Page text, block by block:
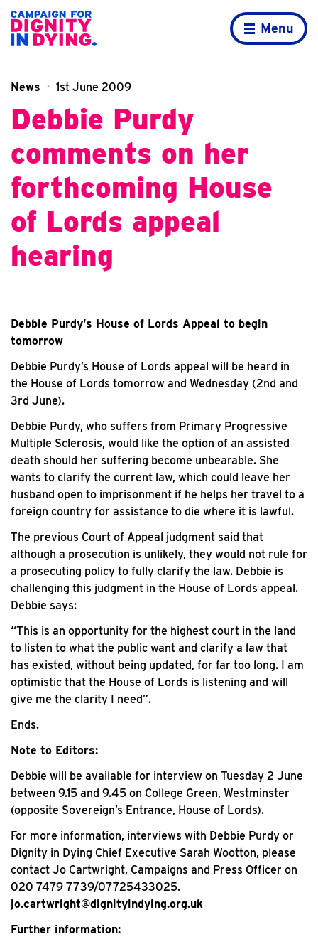
Home page
Menu
News 1st June 2009
Debbie Purdy
comments on her
forthcoming House
of Lords appeal
hearing
Debbie Purdy’s House of Lords Appeal to begin
tomorrow
Debbie Purdy’s House of Lords appeal will be heard in
the House of Lords tomorrow and Wednesday (2nd and
3rd June).
Debbie Purdy, who suffers from Primary Progressive
Multiple Sclerosis, would like the option of an assisted
death should her suffering become unbearable. She
wants to clarify the current law, which could leave her
husband open to imprisonment if he helps her travel to a
foreign country for assistance to die where it is lawful.
The previous Court of Appeal judgment said that
although a prosecution is unlikely, they would not rule for
a prosecuting policy to fully clarify the law. Debbie is
challenging this judgment in the House of Lords appeal.
Debbie says:
“This is an opportunity for the highest court in the land
to listen to what the public want and clarify a law that
has existed, without being updated, for far too long. I am
optimistic that the House of Lords is listening and will
give me the clarity I need”.
Ends.
Note to Editors:
Debbie will be available for interview on Tuesday 2 June
between 9.15 and 9.45 on College Green, Westminster
(opposite Sovereign’s Entrance, House of Lords).
For more information, interviews with Debbie Purdy or
Dignity in Dying Chief Executive Sarah Wootton, please
contact Jo Cartwright, Campaigns and Press Officer on
020 7479 7739/07725433025.
jo.cartwright@dignityindying.org.uk
Further information: